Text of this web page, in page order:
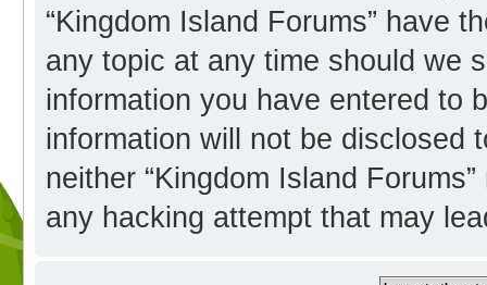
“Kingdom Island Forums” have
any topic at any time should we
information you have entered to
information will not be disclosed
neither “Kingdom Island
any hacking attempt that may